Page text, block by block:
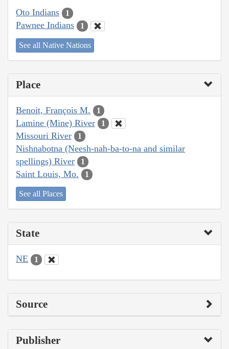
Oto Indians 1
Pawnee Indians 1
See all Native Nations
Place
Benoit, François M. 1
Lamine (Mine) River 1
Missouri River 1
Nishnabotna (Neesh-nah-ba-to-na and similar
spellings) River
1
Saint Louis, Mo. 1
See all Places
State
NE 1
Source
Publisher